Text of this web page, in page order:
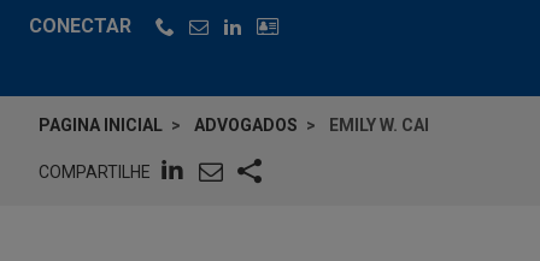
CONECTAR
PAGINA INICIAL ADVOGADOS EMILY W. CAI
COMPARTILHE